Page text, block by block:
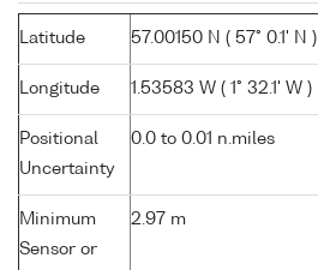
Latitude 57.00150 N ( 57° 0.1' N )
Longitude 1.53583 W ( 1° 32.1' W )
Positional
Uncertainty
0.0 to 0.01 n.miles
Minimum
Sensor or
2.97 m